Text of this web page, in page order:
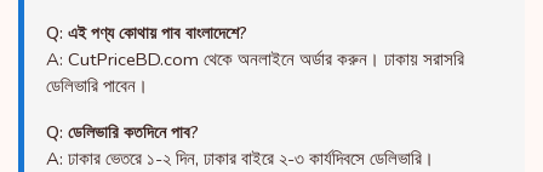
Q: এই পণ্য কোথায় পাব বাংলাদেশে?
A: CutPriceBD.com থেকে অনলাইনে অর্ডার করুন। ঢাকায় সরাসরি
ডেলিভারি পাবেন।
Q: ডেলিভারি কতদিনে পাব?
A: ঢাকার ভেতরে ১-২ দিন, ঢাকার বাইরে ২-৩ কার্যদিবসে ডেলিভারি।